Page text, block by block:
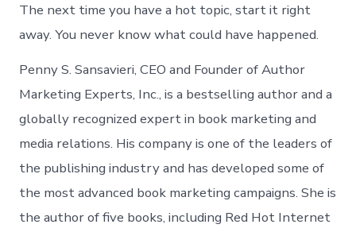
The next time you have a hot topic, start it right
away. You never know what could have happened.
Penny S. Sansavieri, CEO and Founder of Author
Marketing Experts, Inc., is a bestselling author and a
globally recognized expert in book marketing and
media relations. His company is one of the leaders of
the publishing industry and has developed some of
the most advanced book marketing campaigns. She is
the author of five books, including Red Hot Internet